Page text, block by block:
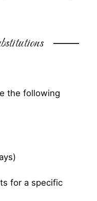
the following
for a specific